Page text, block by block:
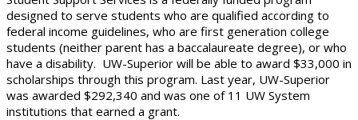
designed to serve students who are qualified according to
federal income guidelines, who are first generation college
students (neither parent has a baccalaureate degree), or who
have a disability. UW-Superior will be able to award $33,000 in
scholarships through this program. Last year, UW-Superior
was awarded $292,340 and was one of 11 UW System
institutions that earned a grant.